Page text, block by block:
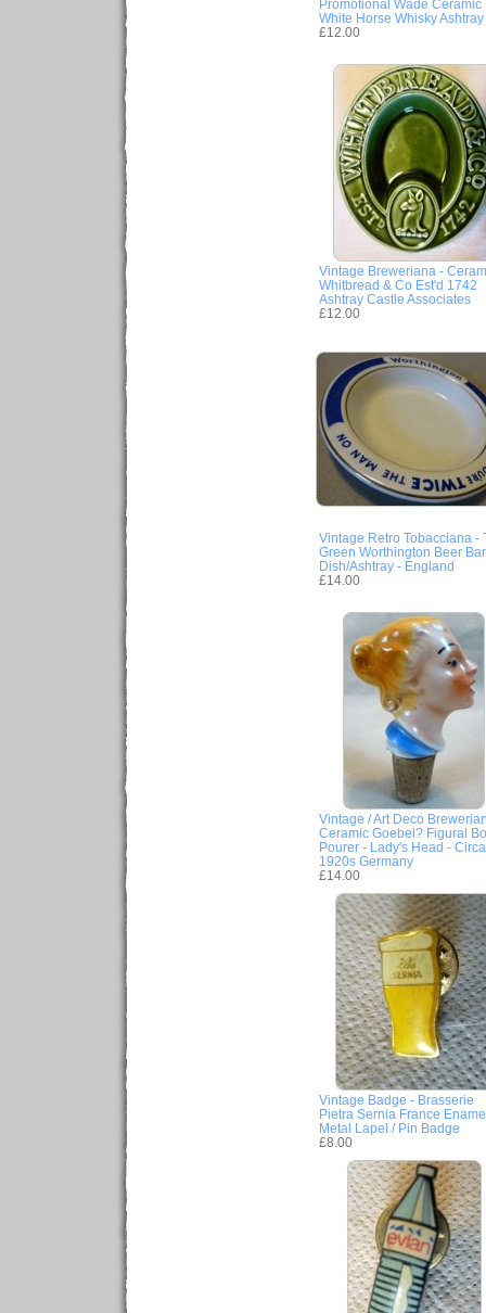
Promotional Wade Ceramic
White Horse Whisky Ashtray
£12.00
Vintage Breweriana -
Whitbread & Co Est'd 1742
Ashtray Castle Associates
£12.00
Vintage Retro Tobacciana -
Green Worthington Beer Bar
Dish/Ashtray - England
£14.00
Vintage / Art Deco
Ceramic Goebel? Figural
Pourer - Lady's Head - Circa
1920s Germany
£14.00
Vintage Badge - Brasserie
Pietra Sernia France
Metal Lapel / Pin Badge
£8.00